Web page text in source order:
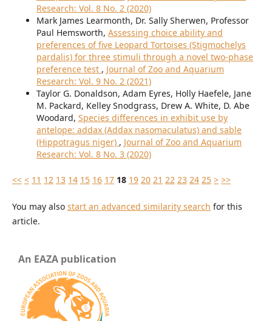
Research: Vol. 8 No. 2 (2020)
Mark James Learmonth, Dr. Sally Sherwen, Professor
Paul Hemsworth, Assessing choice ability and
preferences of five Leopard Tortoises (Stigmochelys
pardalis) for three stimuli through a novel two-phase
preference test , Journal of Zoo and Aquarium
Research: Vol. 9 No. 2 (2021)
Taylor G. Donaldson, Adam Eyres, Holly Haefele, Jane
M. Packard, Kelley Snodgrass, Drew A. White, D. Abe
Woodard, Species differences in exhibit use by
antelope: addax (Addax nasomaculatus) and sable
(Hippotragus niger) , Journal of Zoo and Aquarium
Research: Vol. 8 No. 3 (2020)
<< < 11 12 13 14 15 16 17 18 19 20 21 22 23 24 25 > >>
You may also start an advanced similarity search for this
article.
An EAZA publication